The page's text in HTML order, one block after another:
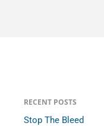
RECENT POSTS
Stop The Bleed